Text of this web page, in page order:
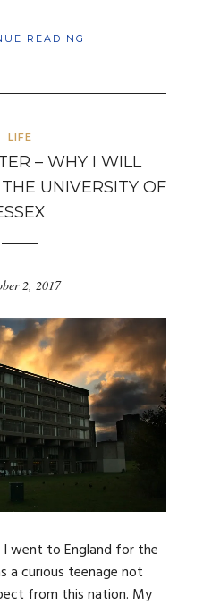
READING
LIFE
– WHY I WILL
UNIVERSITY OF
2, 2017
I went to England for the
a curious teenage not
from this nation. My